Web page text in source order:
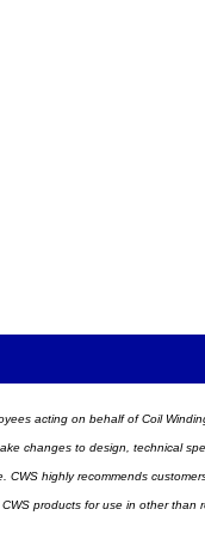
acting on behalf of Coil
changes to design, technical
highly recommends
products for use in other